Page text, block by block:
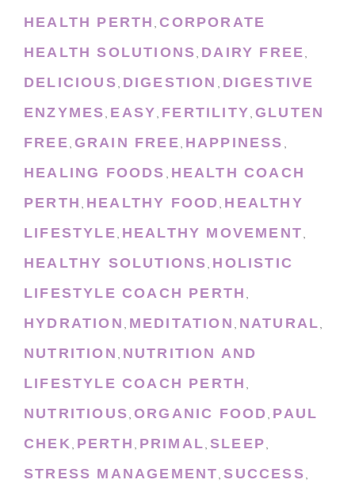
HEALTH PERTH ,CORPORATE
HEALTH SOLUTIONS, DAIRY FREE,
DELICIOUS, DIGESTION , DIGESTIVE
ENZYMES, EASY, FERTILITY,GLUTEN
FREE, GRAIN FREE, HAPPINESS ,
HEALING FOODS , HEALTH COACH
PERTH , HEALTHY FOOD, HEALTHY
LIFESTYLE, HEALTHY MOVEMENT,
HEALTHY SOLUTIONS, HOLISTIC
LIFESTYLE COACH PERTH ,
HYDRATION , MEDITATION , NATURAL,
NUTRITION , NUTRITION AND
LIFESTYLE COACH PERTH ,
NUTRITIOUS, ORGANIC FOOD, PAUL
CHEK, PERTH , PRIMAL,SLEEP,
STRESS MANAGEMENT,SUCCESS,